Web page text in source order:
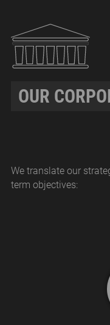
OUR
We translate our
term objectives: